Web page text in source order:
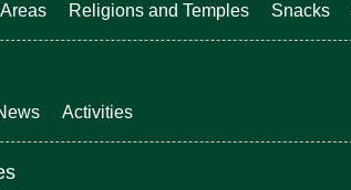
Religions and Temples Snacks
Activities